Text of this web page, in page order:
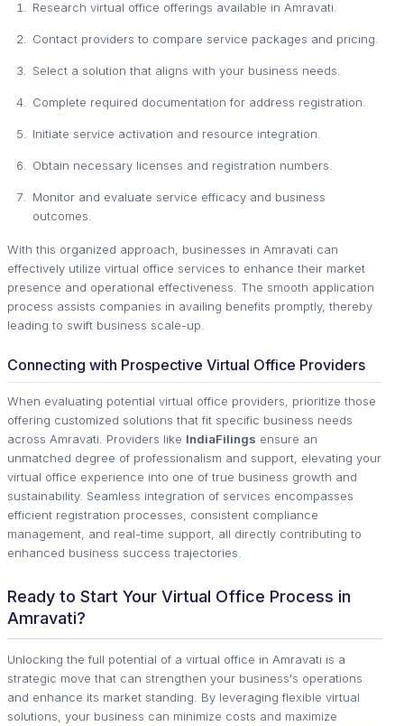
Research virtual office offerings available in Amravati.
Contact providers to compare service packages and pricing.
Select a solution that aligns with your business needs.
Complete required documentation for address registration.
Initiate service activation and resource integration.
Obtain necessary licenses and registration numbers.
Monitor and evaluate service efficacy and business
outcomes.
With this organized approach, businesses in Amravati can
effectively utilize virtual office services to enhance their market
presence and operational effectiveness. The smooth application
process assists companies in availing benefits promptly, thereby
leading to swift business scale-up.
Connecting with Prospective Virtual Office Providers
When evaluating potential virtual office providers, prioritize those
offering customized solutions that fit specific business needs
across Amravati. Providers like IndiaFilings ensure an
unmatched degree of professionalism and support, elevating your
virtual office experience into one of true business growth and
sustainability. Seamless integration of services encompasses
efficient registration processes, consistent compliance
management, and real-time support, all directly contributing to
enhanced business success trajectories.
Ready to Start Your Virtual Office Process in
Amravati?
Unlocking the full potential of a virtual office in Amravati is a
strategic move that can strengthen your business's operations
and enhance its market standing. By leveraging flexible virtual
solutions, your business can minimize costs and maximize